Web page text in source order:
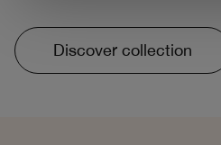
Discover collection